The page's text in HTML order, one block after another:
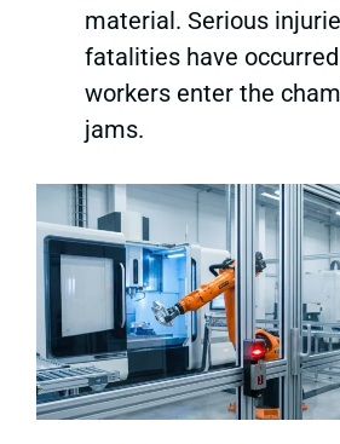
material. Serious
fatalities have
workers enter the
jams.